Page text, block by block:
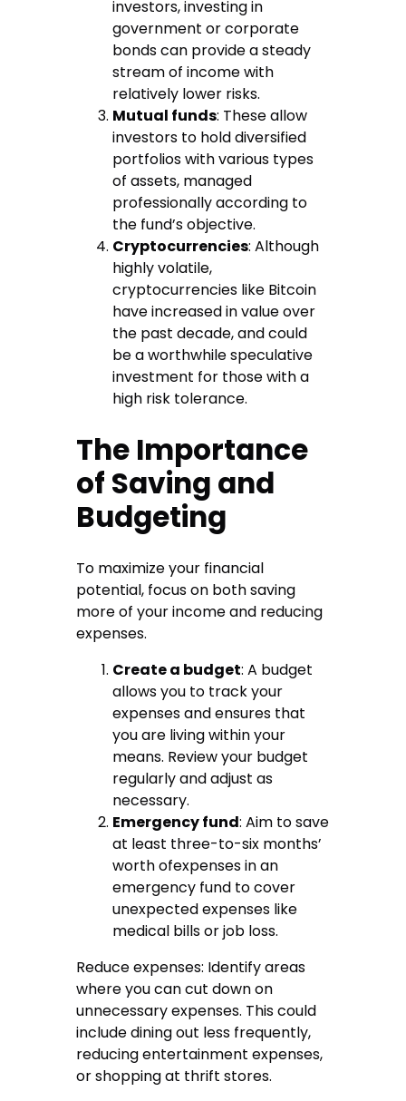
investors, investing in
government or corporate
bonds can provide a steady
stream of income with
relatively lower risks.
Mutual funds: These allow
investors to hold diversified
portfolios with various types
of assets, managed
professionally according to
the fund’s objective.
Cryptocurrencies: Although
highly volatile,
cryptocurrencies like Bitcoin
have increased in value over
the past decade, and could
be a worthwhile speculative
investment for those with a
high risk tolerance.
The Importance
of Saving and
Budgeting
To maximize your financial
potential, focus on both saving
more of your income and reducing
expenses.
Create a budget: A budget
allows you to track your
expenses and ensures that
you are living within your
means. Review your budget
regularly and adjust as
necessary.
Emergency fund: Aim to save
at least three-to-six months’
worth ofexpenses in an
emergency fund to cover
unexpected expenses like
medical bills or job loss.
Reduce expenses: Identify areas
where you can cut down on
unnecessary expenses. This could
include dining out less frequently,
reducing entertainment expenses,
or shopping at thrift stores.